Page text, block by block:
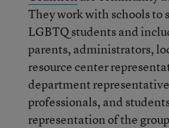
They work with schools to
LGBTQ students and
parents, administrators,
resource center
department
professionals, and
representation of the